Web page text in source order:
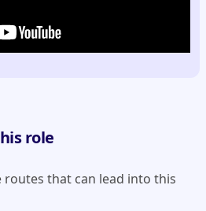
role
routes that can lead into this